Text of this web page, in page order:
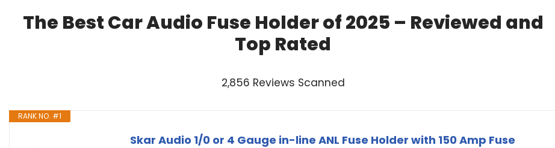
The Best Car Audio Fuse Holder of 2025 – Reviewed and
Top Rated
2,856 Reviews Scanned
RANK NO. #1
Skar Audio 1/0 or 4 Gauge in-line ANL Fuse Holder with 150 Amp Fuse